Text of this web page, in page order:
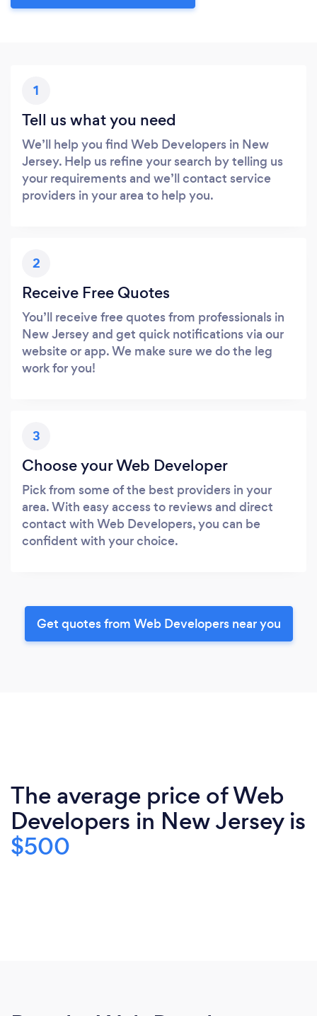
1
Tell us what you need
We’ll help you find Web Developers in New
Jersey. Help us refine your search by telling us
your requirements and we’ll contact service
providers in your area to help you.
2
Receive Free Quotes
You’ll receive free quotes from professionals in
New Jersey and get quick notifications via our
website or app. We make sure we do the leg
work for you!
3
Choose your Web Developer
Pick from some of the best providers in your
area. With easy access to reviews and direct
contact with Web Developers, you can be
confident with your choice.
Get quotes from Web Developers near you
The average price of Web
Developers in New Jersey is
$500